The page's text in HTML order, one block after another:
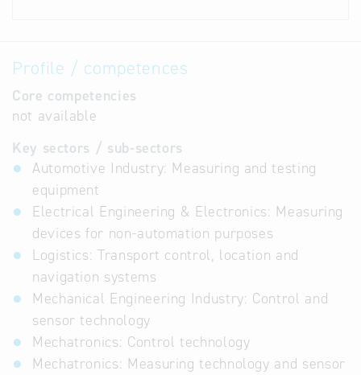
Profile / competences
Core competencies
not available
Key sectors / sub-sectors
Automotive Industry: Measuring and testing
equipment
Electrical Engineering & Electronics: Measuring
devices for non-automation purposes
Logistics: Transport control, location and
navigation systems
Mechanical Engineering Industry: Control and
sensor technology
Mechatronics: Control technology
Mechatronics: Measuring technology and sensor